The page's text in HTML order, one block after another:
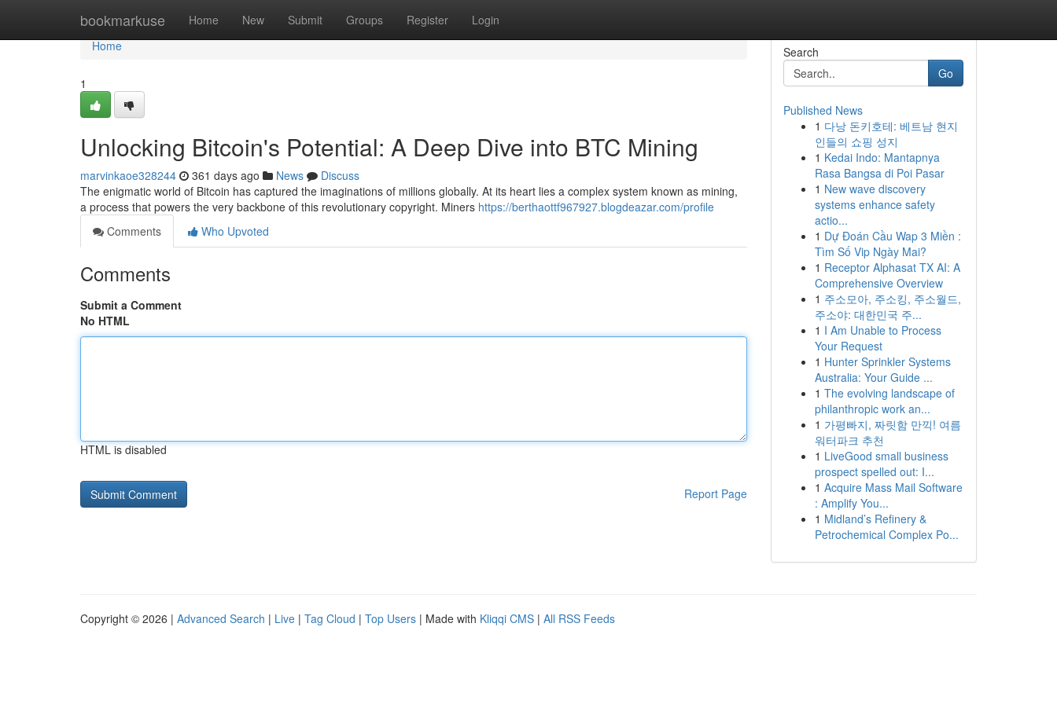
bookmarkuse Home New Submit Groups Register Login
Home
Home
1
Unlocking Bitcoin's Potential: A Deep Dive into BTC Mining
marvinkaoe328244 361 days ago News
Discuss
The enigmatic world of Bitcoin has captured the imaginations of millions globally. At its heart lies a complex system known as mining,
a process that powers the very backbone of this revolutionary copyright. Miners https://berthaottf967927.blogdeazar.com/profile
Comments
Who Upvoted
Comments
Submit a Comment
No HTML
HTML is disabled
Report Page
Search
Go
Published News
1 다낭 돈키호테: 베트남 현지
인들의 쇼핑 성지
1 Kedai Indo: Mantapnya
Rasa Bangsa di Poi Pasar
1 New wave discovery
systems enhance safety
actio...
1 Dự Đoán Cầu Wap 3 Miền :
Tìm Số Vip Ngày Mai?
1 Receptor Alphasat TX AI: A
Comprehensive Overview
1 주소모아, 주소킹, 주소월드,
주소야: 대한민국 주...
1 I Am Unable to Process
Your Request
1 Hunter Sprinkler Systems
Australia: Your Guide ...
1 The evolving landscape of
philanthropic work an...
1 가평빠지, 짜릿함 만끽! 여름
워터파크 추천
1 LiveGood small business
prospect spelled out: I...
1 Acquire Mass Mail Software
: Amplify You...
1 Midland’s Refinery &
Petrochemical Complex Po...
Copyright © 2026 | Advanced Search | Live | Tag Cloud | Top Users | Made with Kliqqi CMS | All RSS Feeds